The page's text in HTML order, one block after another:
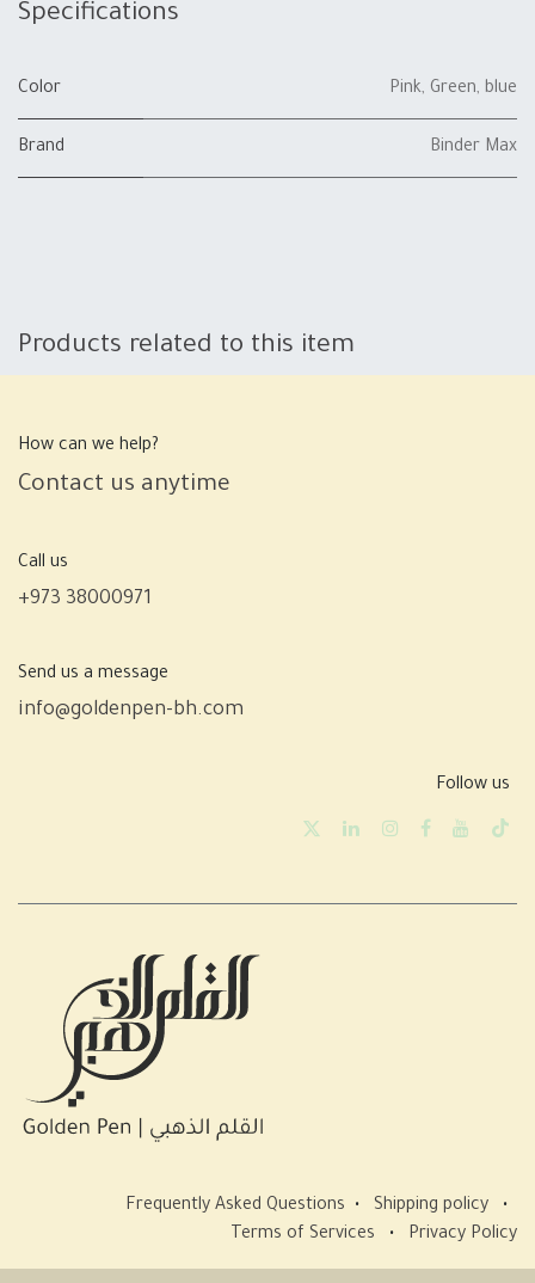
Specifications
Color Pink, Green, blue
Brand Binder Max
Products related to this item
How can we help?
Contact us anytime
Call us
+973 38000971
Send us a message
info@goldenpen-bh.com
Follow us
Frequently Asked Questions • Shipping policy
•
Terms of Services
• Privacy Policy